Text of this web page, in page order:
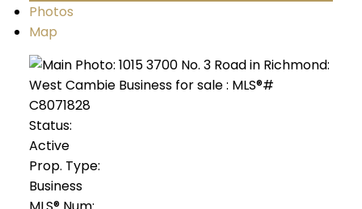
Photos
Map
Status:
Active
Prop. Type:
Business